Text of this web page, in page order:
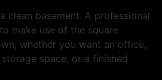
clean basement. A professional
make use of the square
whether you want an office,
space, or a finished